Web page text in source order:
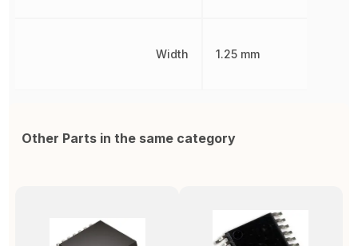
Width 1.25 mm
Other Parts in the same category